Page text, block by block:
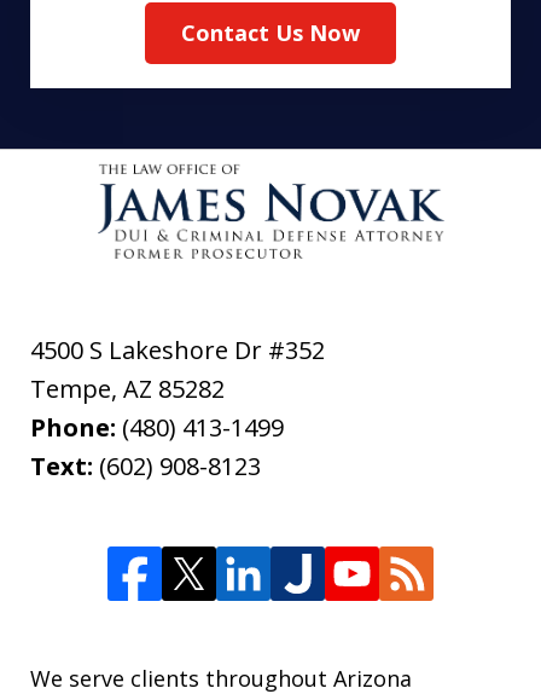
Contact Us Now
4500 S Lakeshore Dr #352
Tempe, AZ 85282
Phone: (480) 413-1499
Text: (602) 908-8123
We serve clients throughout Arizona